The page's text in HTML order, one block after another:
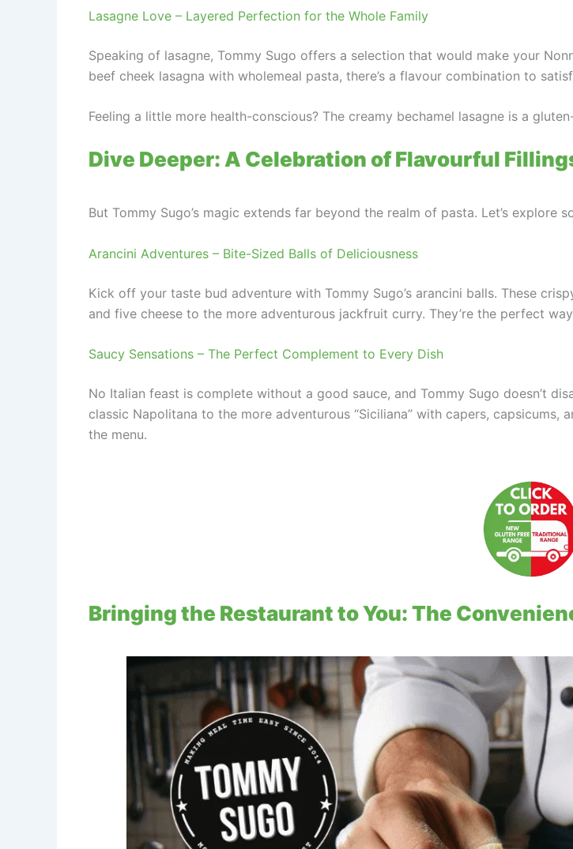
Lasagne Love – Layered Perfection for the Whole Family
Speaking of lasagne, Tommy Sugo offers a selection that would make your
beef cheek lasagna with wholemeal pasta, there’s a flavour combination to
Feeling a little more health-conscious? The creamy bechamel lasagne is a
Dive Deeper: A Celebration of Flavourful
But Tommy Sugo’s magic extends far beyond the realm of pasta. Let’s
Arancini Adventures – Bite-Sized Balls of Deliciousness
Kick off your taste bud adventure with Tommy Sugo’s arancini balls. These
and five cheese to the more adventurous jackfruit curry. They’re the perfect
Saucy Sensations – The Perfect Complement to Every Dish
No Italian feast is complete without a good sauce, and Tommy Sugo doesn’t
classic Napolitana to the more adventurous “Siciliana” with capers, capsicums,
the menu.
Bringing the Restaurant to You: The